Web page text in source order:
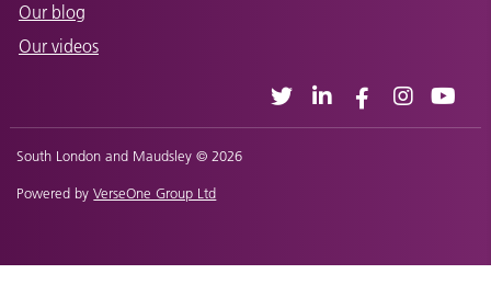
Our blog
Our videos
South London and Maudsley © 2026
Powered byVerseOne Group Ltd